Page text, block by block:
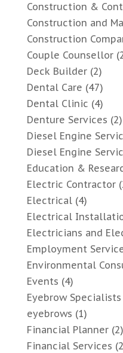
Construction &
Construction and
Construction
Couple Counsellor
Deck Builder(2)
Dental Care (47)
Dental Clinic (4)
Denture Services (2)
Diesel Engine
Diesel Engine
Education &
Electric Contractor
Electrical(4)
Electrical
Electricians and
Employment
Environmental
Events (4)
Eyebrow Specialists
eyebrows (1)
Financial Planner(2)
Financial Services